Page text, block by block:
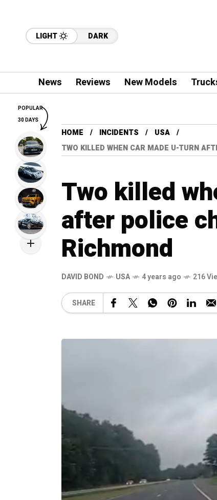
LIGHT DARK
News Reviews New Models
HOME INCIDENTS
USA
TWO KILLED WHEN CAR MADE U-TURN
Two killed
after police
Richmond
DAVID BOND USA 4 years ago 216
SHARE
POPULAR
30 DAYS